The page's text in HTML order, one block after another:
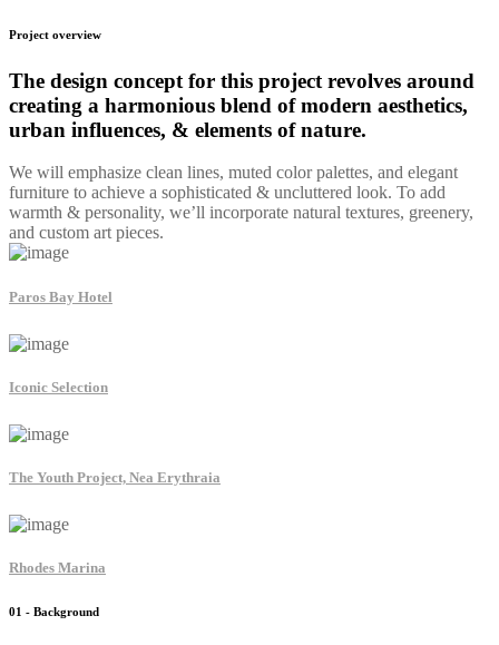
Project overview
The design concept for this project revolves around
creating a harmonious blend of modern aesthetics,
urban influences, & elements of nature.
We will emphasize clean lines, muted color palettes, and elegant
furniture to achieve a sophisticated & uncluttered look. To add
warmth & personality, we’ll incorporate natural textures, greenery,
and custom art pieces.
Paros Bay Hotel
Iconic Selection
The Youth Project, Nea Erythraia
Rhodes Marina
01 - Background